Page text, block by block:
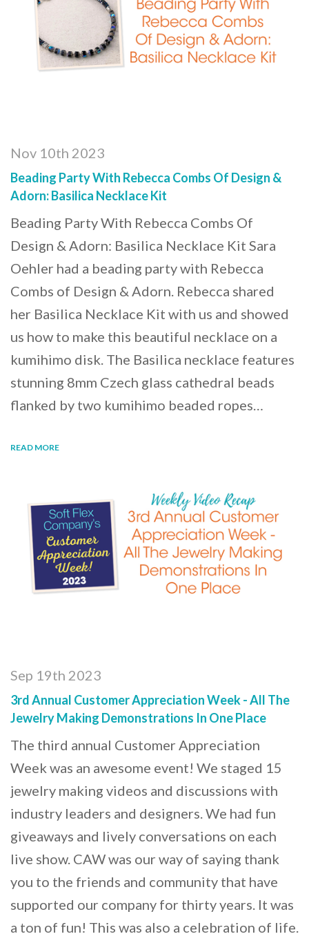
Nov 10th 2023
Beading Party With Rebecca Combs Of Design &
Adorn: Basilica Necklace Kit
Beading Party With Rebecca Combs Of
Design & Adorn: Basilica Necklace Kit Sara
Oehler had a beading party with Rebecca
Combs of Design & Adorn. Rebecca shared
her Basilica Necklace Kit with us and showed
us how to make this beautiful necklace on a
kumihimo disk. The Basilica necklace features
stunning 8mm Czech glass cathedral beads
flanked by two kumihimo beaded ropes…
READ MORE
Sep 19th 2023
3rd Annual Customer Appreciation Week - All The
Jewelry Making Demonstrations In One Place
The third annual Customer Appreciation
Week was an awesome event! We staged 15
jewelry making videos and discussions with
industry leaders and designers. We had fun
giveaways and lively conversations on each
live show. CAW was our way of saying thank
you to the friends and community that have
supported our company for thirty years. It was
a ton of fun! This was also a celebration of life.